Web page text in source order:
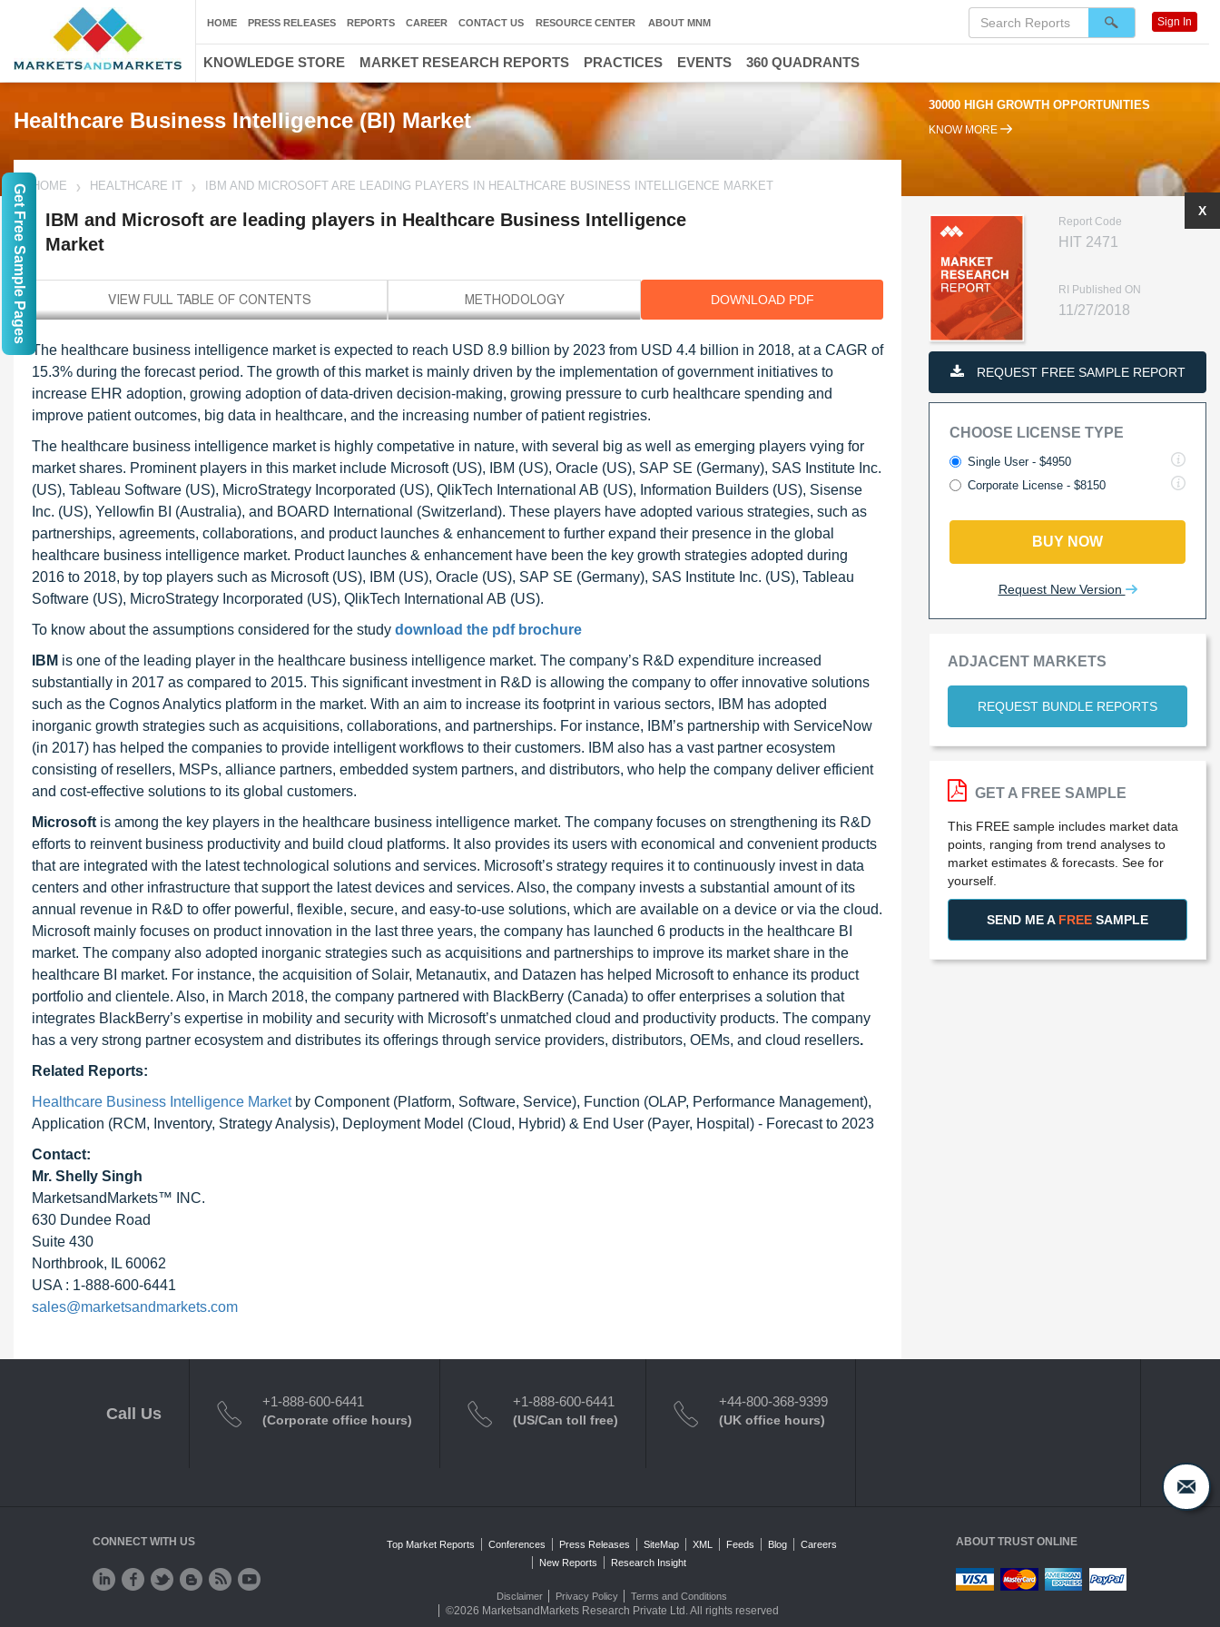
Healthcare Business Intelligence (BI) Market
30000 HIGH GROWTH OPPORTUNITIES
KNOW MORE
HOME HEALTHCARE IT IBM AND MICROSOFT ARE LEADING PLAYERS IN HEALTHCARE BUSINESS INTELLIGENCE MARKET
IBM and Microsoft are leading players in Healthcare Business Intelligence
Market
DOWNLOAD PDF
The healthcare business intelligence market is expected to reach USD 8.9 billion by 2023 from USD 4.4 billion in 2018, at a CAGR of
15.3% during the forecast period. The growth of this market is mainly driven by the implementation of government initiatives to
increase EHR adoption, growing adoption of data-driven decision-making, growing pressure to curb healthcare spending and
improve patient outcomes, big data in healthcare, and the increasing number of patient registries.
The healthcare business intelligence market is highly competative in nature, with several big as well as emerging players vying for
market shares. Prominent players in this market include Microsoft (US), IBM (US), Oracle (US), SAP SE (Germany), SAS Institute Inc.
(US), Tableau Software (US), MicroStrategy Incorporated (US), QlikTech International AB (US), Information Builders (US), Sisense
Inc. (US), Yellowfin BI (Australia), and BOARD International (Switzerland). These players have adopted various strategies, such as
partnerships, agreements, collaborations, and product launches & enhancement to further expand their presence in the global
healthcare business intelligence market. Product launches & enhancement have been the key growth strategies adopted during
2016 to 2018, by top players such as Microsoft (US), IBM (US), Oracle (US), SAP SE (Germany), SAS Institute Inc. (US), Tableau
Software (US), MicroStrategy Incorporated (US), QlikTech International AB (US).
To know about the assumptions considered for the study download the pdf brochure
IBM is one of the leading player in the healthcare business intelligence market. The company’s R&D expenditure increased
substantially in 2017 as compared to 2015. This significant investment in R&D is allowing the company to offer innovative solutions
such as the Cognos Analytics platform in the market. With an aim to increase its footprint in various sectors, IBM has adopted
inorganic growth strategies such as acquisitions, collaborations, and partnerships. For instance, IBM’s partnership with ServiceNow
(in 2017) has helped the companies to provide intelligent workflows to their customers. IBM also has a vast partner ecosystem
consisting of resellers, MSPs, alliance partners, embedded system partners, and distributors, who help the company deliver efficient
and cost-effective solutions to its global customers.
Microsoft is among the key players in the healthcare business intelligence market. The company focuses on strengthening its R&D
efforts to reinvent business productivity and build cloud platforms. It also provides its users with economical and convenient products
that are integrated with the latest technological solutions and services. Microsoft’s strategy requires it to continuously invest in data
centers and other infrastructure that support the latest devices and services. Also, the company invests a substantial amount of its
annual revenue in R&D to offer powerful, flexible, secure, and easy-to-use solutions, which are available on a device or via the cloud.
Microsoft mainly focuses on product innovation in the last three years, the company has launched 6 products in the healthcare BI
market. The company also adopted inorganic strategies such as acquisitions and partnerships to improve its market share in the
healthcare BI market. For instance, the acquisition of Solair, Metanautix, and Datazen has helped Microsoft to enhance its product
portfolio and clientele. Also, in March 2018, the company partnered with BlackBerry (Canada) to offer enterprises a solution that
integrates BlackBerry’s expertise in mobility and security with Microsoft’s unmatched cloud and productivity products. The company
has a very strong partner ecosystem and distributes its offerings through service providers, distributors, OEMs, and cloud resellers.
Related Reports:
Healthcare Business Intelligence Marketby Component (Platform, Software, Service), Function (OLAP, Performance Management),
Application (RCM, Inventory, Strategy Analysis), Deployment Model (Cloud, Hybrid) & End User (Payer, Hospital) - Forecast to 2023
Contact:
Mr. Shelly Singh
MarketsandMarkets™ INC.
630 Dundee Road
Suite 430
Northbrook, IL 60062
USA : 1-888-600-6441
sales@marketsandmarkets.com
Report Code
HIT 2471
RI Published ON
11/27/2018
REQUEST FREE SAMPLE REPORT
CHOOSE LICENSE TYPE
Single User - $4950
Corporate License - $8150
BUY NOW
Request New Version
ADJACENT MARKETS
REQUEST BUNDLE REPORTS
X
GET A FREE SAMPLE
This FREE sample includes market data
points, ranging from trend analyses to
market estimates & forecasts. See for
yourself.
SEND ME A FREE SAMPLE
HOME PRESS RELEASES REPORTS CAREER CONTACT US RESOURCE CENTER ABOUT MNM Sign In
KNOWLEDGE STORE MARKET RESEARCH REPORTS PRACTICES EVENTS 360 QUADRANTS
Call Us
+1-888-600-6441
(Corporate office hours)
+1-888-600-6441
(US/Can toll free)
+44-800-368-9399
(UK office hours)
CONNECT WITH US Top Market Reports Conferences Press Releases SiteMap XML Feeds Blog
Careers
New Reports
Research Insight
Disclaimer Privacy Policy Terms and Conditions
©2026 MarketsandMarkets Research Private Ltd. All rights reserved
ABOUT TRUST ONLINE
Get Free Sample Pages